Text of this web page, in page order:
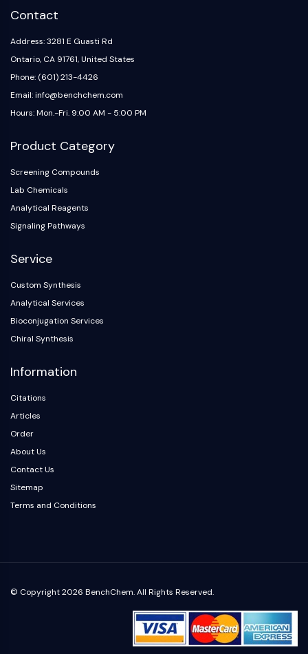
Contact
Address: 3281 E Guasti Rd
Ontario, CA 91761, United States
Phone: (601) 213-4426
Email: info@benchchem.com
Hours: Mon.-Fri. 9:00 AM - 5:00 PM
Product Category
Screening Compounds
Lab Chemicals
Analytical Reagents
Signaling Pathways
Service
Custom Synthesis
Analytical Services
Bioconjugation Services
Chiral Synthesis
Information
Citations
Articles
Order
About Us
Contact Us
Sitemap
Terms and Conditions
© Copyright 2026 BenchChem. All Rights Reserved.